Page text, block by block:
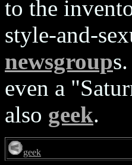
to the
style-and-
newsgroup
even a
also geek.
geek